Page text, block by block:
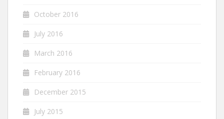
October 2016
July 2016
March 2016
February 2016
December 2015
July 2015